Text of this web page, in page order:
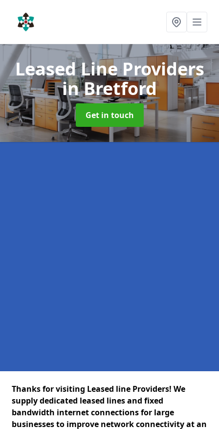
Leased Line Providers
in Bretford
Get in touch
Thanks for visiting Leased line Providers! We
supply dedicated leased lines and fixed
bandwidth internet connections for large
businesses to improve network connectivity at an